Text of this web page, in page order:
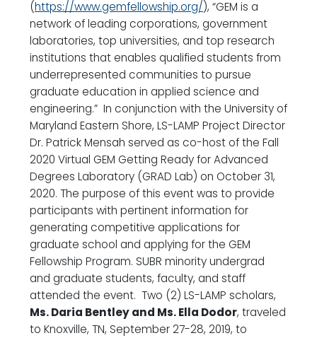
(https://www.gemfellowship.org/), “GEM is a
network of leading corporations, government
laboratories, top universities, and top research
institutions that enables qualified students from
underrepresented communities to pursue
graduate education in applied science and
engineering.” In conjunction with the University of
Maryland Eastern Shore, LS-LAMP Project Director
Dr. Patrick Mensah served as co-host of the Fall
2020 Virtual GEM Getting Ready for Advanced
Degrees Laboratory (GRAD Lab) on October 31,
2020. The purpose of this event was to provide
participants with pertinent information for
generating competitive applications for
graduate school and applying for the GEM
Fellowship Program. SUBR minority undergrad
and graduate students, faculty, and staff
attended the event. Two (2) LS-LAMP scholars,
Ms. Daria Bentley and Ms. Ella Dodor, traveled
to Knoxville, TN, September 27-28, 2019, to